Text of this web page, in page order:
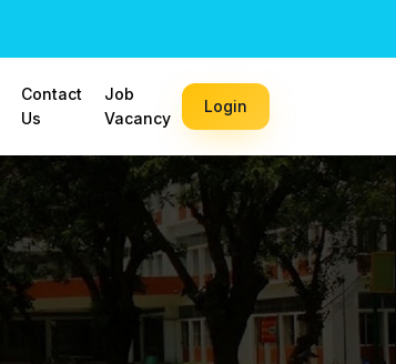
Contact
Us
Job
Vacancy
Login